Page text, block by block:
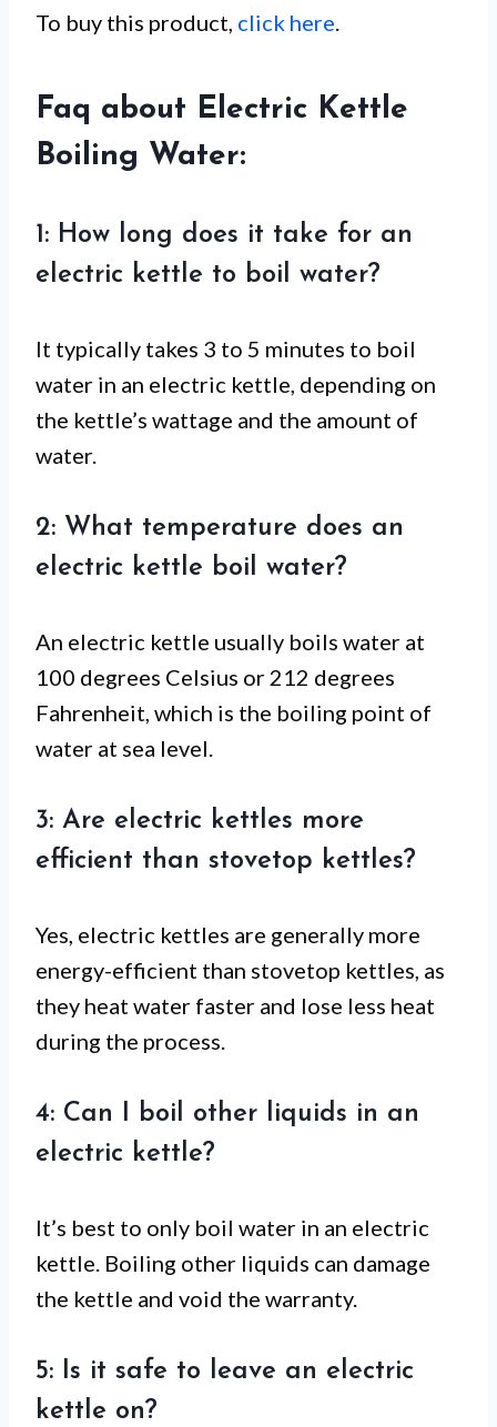
To buy this product, click here.
Faq about Electric Kettle
Boiling Water:
1: How long does it take for an
electric kettle to boil water?
It typically takes 3 to 5 minutes to boil
water in an electric kettle, depending on
the kettle’s wattage and the amount of
water.
2: What temperature does an
electric kettle boil water?
An electric kettle usually boils water at
100 degrees Celsius or 212 degrees
Fahrenheit, which is the boiling point of
water at sea level.
3: Are electric kettles more
efficient than stovetop kettles?
Yes, electric kettles are generally more
energy-efficient than stovetop kettles, as
they heat water faster and lose less heat
during the process.
4: Can I boil other liquids in an
electric kettle?
It’s best to only boil water in an electric
kettle. Boiling other liquids can damage
the kettle and void the warranty.
5: Is it safe to leave an electric
kettle on?